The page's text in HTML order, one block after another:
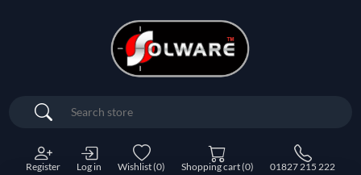
Search
Register Log in Wishlist(0) Shopping cart(0) 01827 215 222